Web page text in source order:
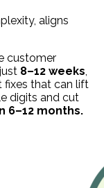
aligns
customer
8–12 weeks,
fixes that can lift
digits and cut
6–12 months.